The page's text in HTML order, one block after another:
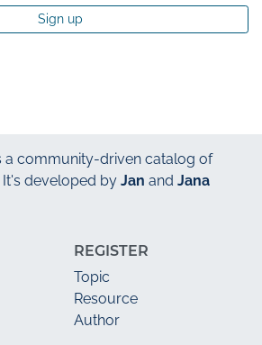
Sign up
a community-driven catalog of
developed by Jan and Jana
REGISTER
Topic
Resource
Author